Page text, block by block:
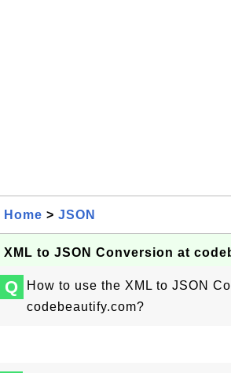
Home > JSON
XML to JSON Conversion at
Q
How to use the XML to JSON
codebeautify.com?